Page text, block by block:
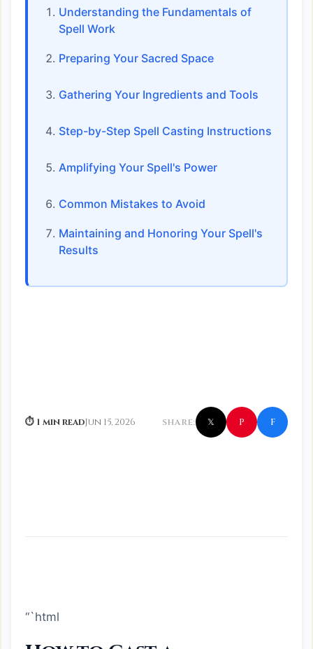
Understanding the Fundamentals of
Spell Work
Preparing Your Sacred Space
Gathering Your Ingredients and Tools
Step-by-Step Spell Casting Instructions
Amplifying Your Spell's Power
Common Mistakes to Avoid
Maintaining and Honoring Your Spell's
Results
⏱ 1 min readJun 15, 2026 SHARE: 𝕏 P f
“`html